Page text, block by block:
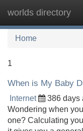
worlds directory
Home
1
When is My Baby
Internet 386 days
Wondering when
one? Calculating